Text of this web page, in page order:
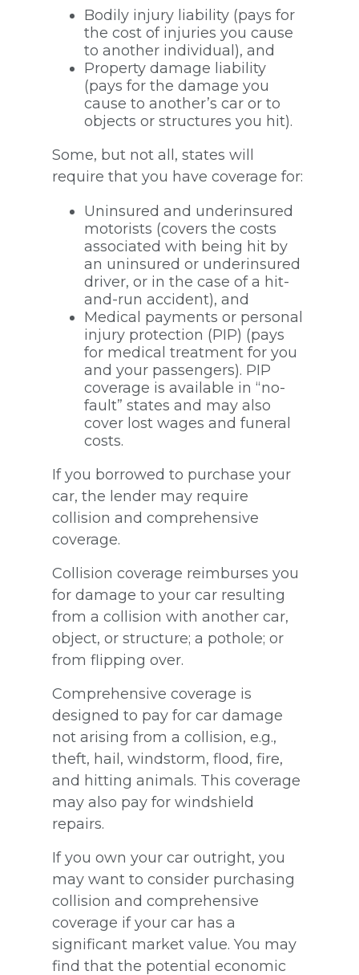
Bodily injury liability (pays for
the cost of injuries you cause
to another individual), and
Property damage liability
(pays for the damage you
cause to another’s car or to
objects or structures you hit).
Some, but not all, states will
require that you have coverage for:
Uninsured and underinsured
motorists (covers the costs
associated with being hit by
an uninsured or underinsured
driver, or in the case of a hit-
and-run accident), and
Medical payments or personal
injury protection (PIP) (pays
for medical treatment for you
and your passengers). PIP
coverage is available in “no-
fault” states and may also
cover lost wages and funeral
costs.
If you borrowed to purchase your
car, the lender may require
collision and comprehensive
coverage.
Collision coverage reimburses you
for damage to your car resulting
from a collision with another car,
object, or structure; a pothole; or
from flipping over.
Comprehensive coverage is
designed to pay for car damage
not arising from a collision, e.g.,
theft, hail, windstorm, flood, fire,
and hitting animals. This coverage
may also pay for windshield
repairs.
If you own your car outright, you
may want to consider purchasing
collision and comprehensive
coverage if your car has a
significant market value. You may
find that the potential economic